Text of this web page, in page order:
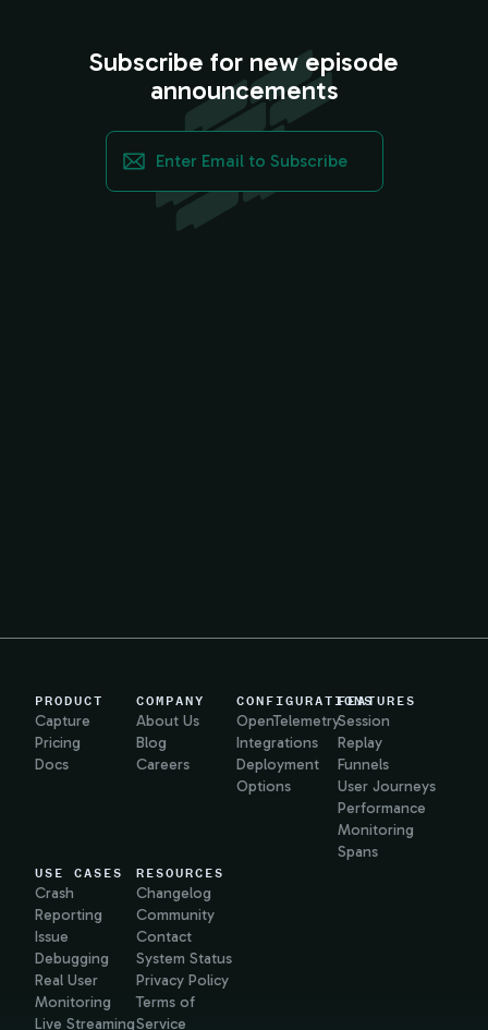
Subscribe for new episode
announcements
PRODUCT
Capture
Pricing
Docs
COMPANY
About Us
Blog
Careers
CONFIGURATIONS
OpenTelemetry
Integrations
Deployment
Options
FEATURES
Session
Replay
Funnels
User Journeys
Performance
Monitoring
Spans
USE CASES
Crash
Reporting
Issue
Debugging
Real User
Monitoring
Live Streaming
RESOURCES
Changelog
Community
Contact
System Status
Privacy Policy
Terms of
Service